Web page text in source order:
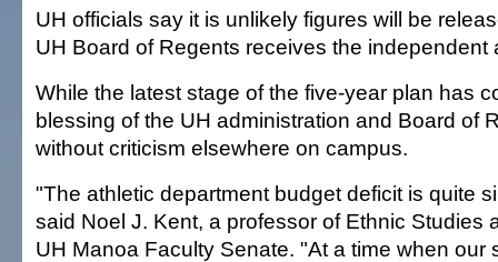
UH officials say it is unlikely figures will be
UH Board of Regents receives the independent
While the latest stage of the five-year plan has
blessing of the UH administration and Board of
without criticism elsewhere on campus.
"The athletic department budget deficit is quite
said Noel J. Kent, a professor of Ethnic Studies
UH Manoa Faculty Senate. "At a time when our